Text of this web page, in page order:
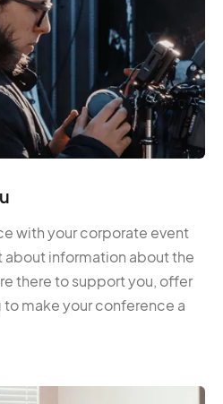
with your corporate event
information about the
there to support you, offer
make your conference a